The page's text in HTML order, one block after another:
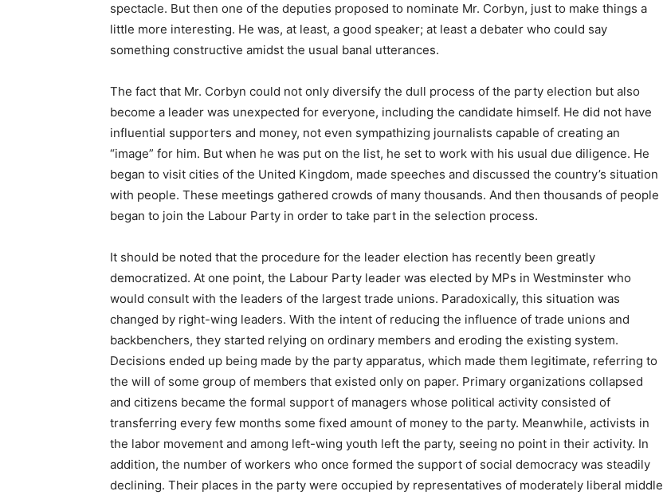
spectacle. But then one of the deputies proposed to nominate Mr. Corbyn, just to make things a
little more interesting. He was, at least, a good speaker; at least a debater who could say
something constructive amidst the usual banal utterances.
The fact that Mr. Corbyn could not only diversify the dull process of the party election but also
become a leader was unexpected for everyone, including the candidate himself. He did not have
influential supporters and money, not even sympathizing journalists capable of creating an
“image” for him. But when he was put on the list, he set to work with his usual due diligence. He
began to visit cities of the United Kingdom, made speeches and discussed the country’s situation
with people. These meetings gathered crowds of many thousands. And then thousands of people
began to join the Labour Party in order to take part in the selection process.
It should be noted that the procedure for the leader election has recently been greatly
democratized. At one point, the Labour Party leader was elected by MPs in Westminster who
would consult with the leaders of the largest trade unions. Paradoxically, this situation was
changed by right-wing leaders. With the intent of reducing the influence of trade unions and
backbenchers, they started relying on ordinary members and eroding the existing system.
Decisions ended up being made by the party apparatus, which made them legitimate, referring to
the will of some group of members that existed only on paper. Primary organizations collapsed
and citizens became the formal support of managers whose political activity consisted of
transferring every few months some fixed amount of money to the party. Meanwhile, activists in
the labor movement and among left-wing youth left the party, seeing no point in their activity. In
addition, the number of workers who once formed the support of social democracy was steadily
declining. Their places in the party were occupied by representatives of moderately liberal middle